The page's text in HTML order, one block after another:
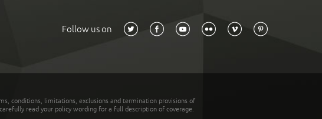
Follow us on
conditions, limitations, exclusions and termination provisions of
read your policy wording for a full description of coverage.